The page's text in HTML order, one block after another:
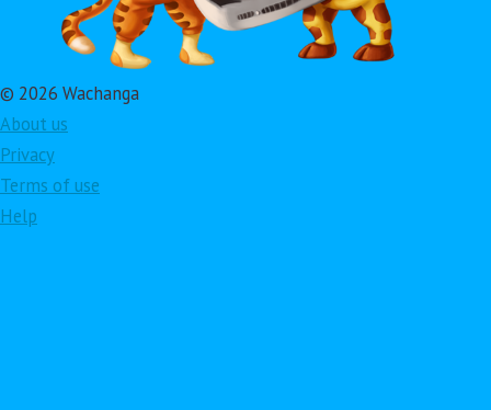
© 2026 Wachanga
About us
Privacy
Terms of use
Help